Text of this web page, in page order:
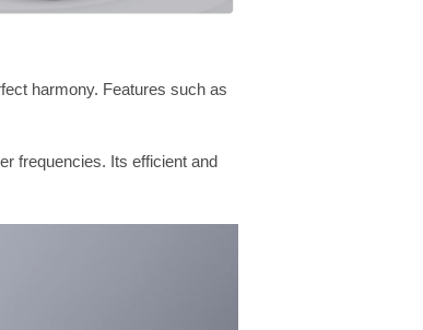
harmony. Features such as
frequencies. Its efficient and